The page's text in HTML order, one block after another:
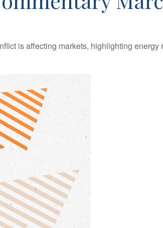
is affecting markets, highlighting